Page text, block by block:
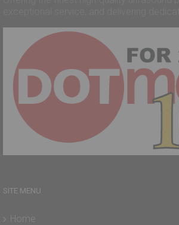
SITE MENU
Home